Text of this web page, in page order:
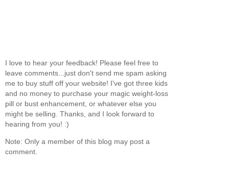
I love to hear your feedback! Please feel free to
leave comments...just don't send me spam asking
me to buy stuff off your website! I've got three kids
and no money to purchase your magic weight-loss
pill or bust enhancement, or whatever else you
might be selling. Thanks, and I look forward to
hearing from you! :)
Note: Only a member of this blog may post a
comment.